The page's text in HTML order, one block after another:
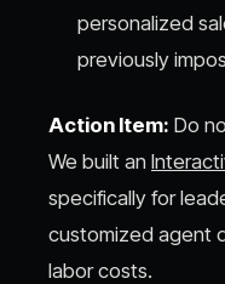
personalized
previously
Action Item: Do
We built an
specifically for
customized agent
labor costs.